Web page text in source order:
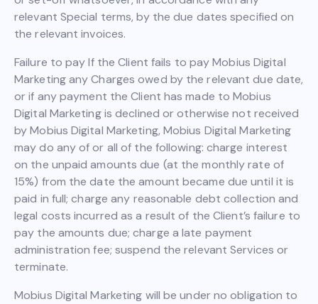
relevant Special terms, by the due dates specified on
the relevant invoices.
Failure to pay If the Client fails to pay Mobius Digital
Marketing any Charges owed by the relevant due date,
or if any payment the Client has made to Mobius
Digital Marketing is declined or otherwise not received
by Mobius Digital Marketing, Mobius Digital Marketing
may do any of or all of the following: charge interest
on the unpaid amounts due (at the monthly rate of
15%) from the date the amount became due until it is
paid in full; charge any reasonable debt collection and
legal costs incurred as a result of the Client’s failure to
pay the amounts due; charge a late payment
administration fee; suspend the relevant Services or
terminate.
Mobius Digital Marketing will be under no obligation to